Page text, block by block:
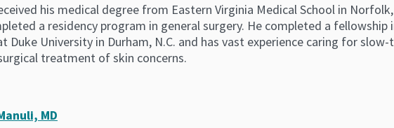
his medical degree from Eastern Virginia Medical School in
a residency program in general surgery. He completed a fellowship
Duke University in Durham, N.C. and has vast experience caring for
treatment of skin concerns.
MD